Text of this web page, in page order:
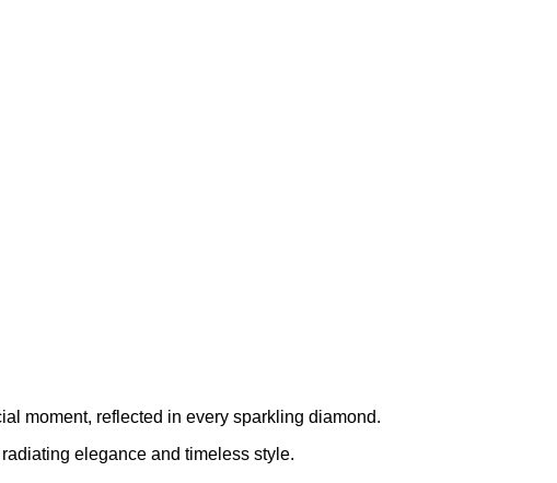
moment, reflected in every sparkling diamond.
elegance and timeless style.